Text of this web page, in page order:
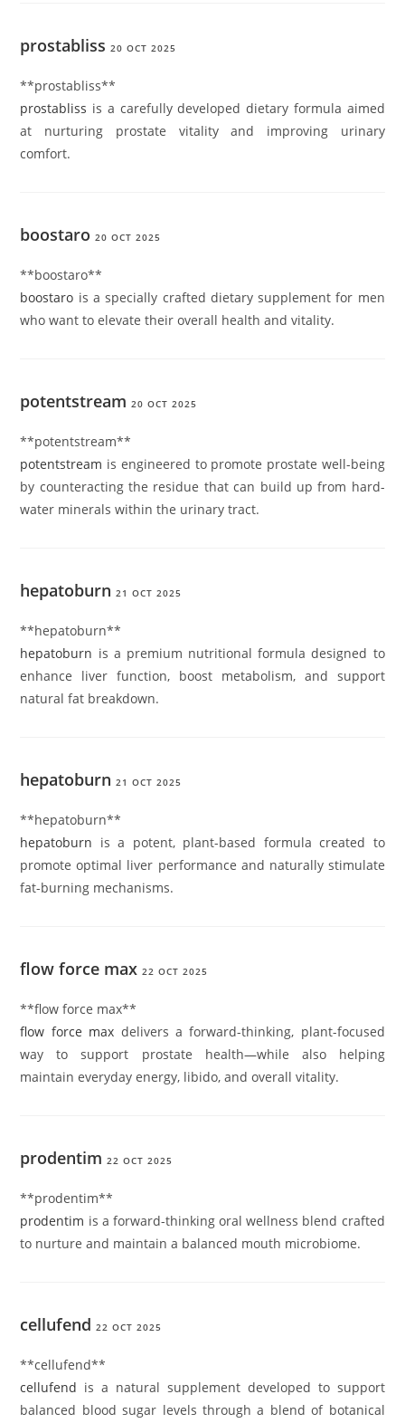
prostabliss 20 OCT 2025
** prostabliss**
prostabliss is a carefully developed dietary formula aimed
at nurturing prostate vitality and improving urinary
comfort.
boostaro 20 OCT 2025
** boostaro**
boostaro is a specially crafted dietary supplement for men
who want to elevate their overall health and vitality.
potentstream 20 OCT 2025
** potentstream**
potentstream is engineered to promote prostate well-being
by counteracting the residue that can build up from hard-
water minerals within the urinary tract.
hepatoburn 21 OCT 2025
** hepatoburn**
hepatoburn is a premium nutritional formula designed to
enhance liver function, boost metabolism, and support
natural fat breakdown.
hepatoburn 21 OCT 2025
**hepatoburn**
hepatoburn is a potent, plant-based formula created to
promote optimal liver performance and naturally stimulate
fat-burning mechanisms.
flow force max 22 OCT 2025
**flow force max**
flow force max delivers a forward-thinking, plant-focused
way to support prostate health—while also helping
maintain everyday energy, libido, and overall vitality.
prodentim 22 OCT 2025
**prodentim**
prodentim is a forward-thinking oral wellness blend crafted
to nurture and maintain a balanced mouth microbiome.
cellufend 22 OCT 2025
** cellufend**
cellufend is a natural supplement developed to support
balanced blood sugar levels through a blend of botanical